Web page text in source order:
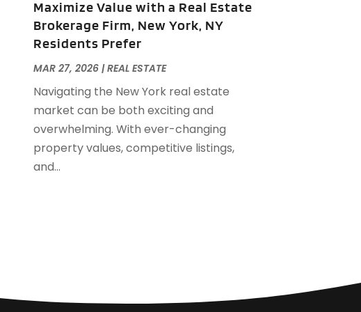
September 2022(21)
August 2022(2)
July 2022(7)
June 2022(11)
April 2022
(6)
March 2022
(1)
February 2022
(1)
January 2022
December 2021
Maximize Value with a Real Estate
Brokerage Firm, New York, NY
Residents Prefer
MAR 27, 2026|REAL ESTATE
Navigating the New York real estate
market can be both exciting and
overwhelming. With ever-changing
property values, competitive listings,
and...